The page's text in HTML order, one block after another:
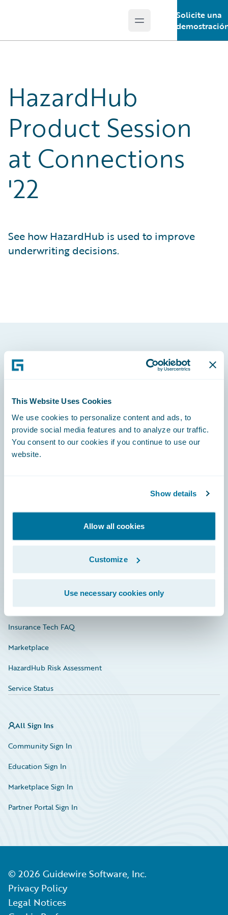
This Website Uses Cookies
We use cookies to personalize content and ads, to
provide social media features and to analyze our traffic.
You consent to our cookies if you continue to use our
website.
Show details
Allow all cookies
Customize
Use necessary cookies only
Open main menu
Solicite una
HazardHub
Product Session
at Connections
'22
See how HazardHub is used to improve
underwriting decisions.
Footer
Engage, Innovate, Grow Efficiently
Developer
Investor Relations
Insurance Tech FAQ
Marketplace
HazardHub Risk Assessment
Service Status
All Sign Ins
Community Sign In
Education Sign In
Marketplace Sign In
Partner Portal Sign In
© 2026 Guidewire Software, Inc.
Privacy Policy
Legal Notices